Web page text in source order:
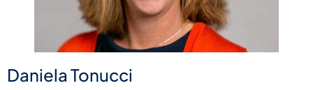
Daniela Tonucci